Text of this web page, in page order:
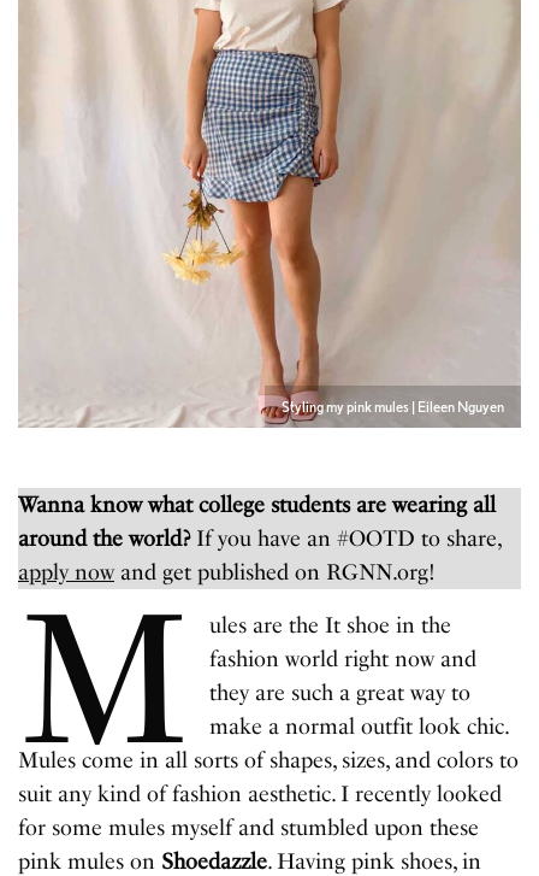
Styling my pink mules | Eileen Nguyen
Wanna know what college students are wearing all
around the world? If you have an #OOTD to share,
apply nowand get published on RGNN.org!
M
ules are the It shoe in the
fashion world right now and
they are such a great way to
make a normal outfit look chic.
Mules come in all sorts of shapes, sizes, and colors to
suit any kind of fashion aesthetic. I recently looked
for some mules myself and stumbled upon these
pink mules on Shoedazzle. Having pink shoes, in